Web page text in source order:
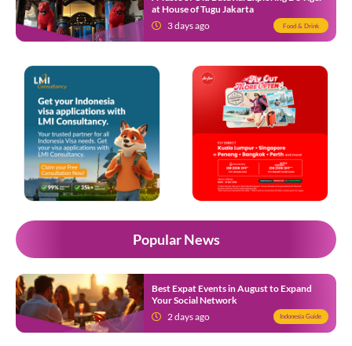
at House of Tugu Jakarta
3 days ago
Food & Drink
Popular News
Best Expat Events in August to Expand
Your Social Network
2 days ago
Indonesia Guide